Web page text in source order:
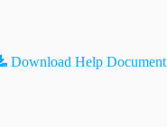
Download Help Document